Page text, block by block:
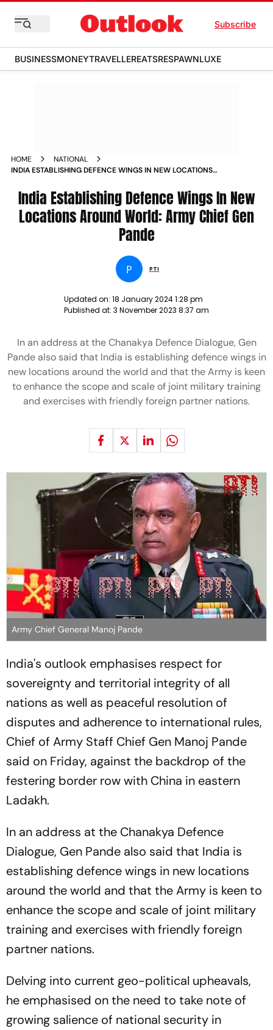
Subscribe
BUSINESSMONEYTRAVELLEREATSRESPAWNLUXE
HOME
NATIONAL
INDIA ESTABLISHING DEFENCE WINGS IN NEW LOCATIONS
India Establishing Defence Wings In New
Locations Around World: Army Chief Gen
Pande
P PTI
Updated on: 18 January 2024 1:28 pm
Published at: 3 November 2023 8:37 am
In an address at the Chanakya Defence Dialogue, Gen
Pande also said that India is establishing defence wings in
new locations around the world and that the Army is keen
to enhance the scope and scale of joint military training
and exercises with friendly foreign partner nations.
Army Chief General Manoj Pande
India's outlook emphasises respect for
sovereignty and territorial integrity of all
nations as well as peaceful resolution of
disputes and adherence to international rules,
Chief of Army Staff Chief Gen Manoj Pande
said on Friday, against the backdrop of the
festering border row with China in eastern
Ladakh.
In an address at the Chanakya Defence
Dialogue, Gen Pande also said that India is
establishing defence wings in new locations
around the world and that the Army is keen to
enhance the scope and scale of joint military
training and exercises with friendly foreign
partner nations.
Delving into current geo-political upheavals,
he emphasised on the need to take note of
growing salience of national security in